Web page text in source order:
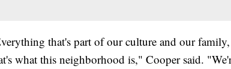
that's part of our culture and our
what this neighborhood is," Cooper said.